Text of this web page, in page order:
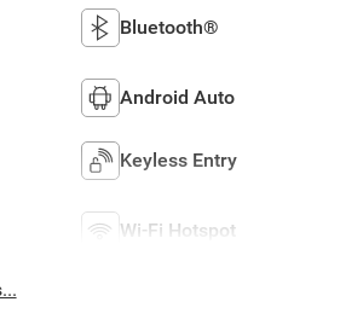
Bluetooth®
Android Auto
Keyless Entry
Wi-Fi Hotspot